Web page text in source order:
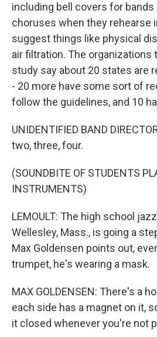
including bell covers for
choruses when they rehearse
suggest things like physical
air filtration. The organizations
study say about 20 states are
- 20 more have some sort of
follow the guidelines, and 10
UNIDENTIFIED BAND
two, three, four.
(SOUNDBITE OF STUDENTS
INSTRUMENTS)
LEMOULT: The high school
Wellesley, Mass., is going a
Max Goldensen points out,
trumpet, he's wearing a mask.
MAX GOLDENSEN: There's a
each side has a magnet on it,
it closed whenever you're not